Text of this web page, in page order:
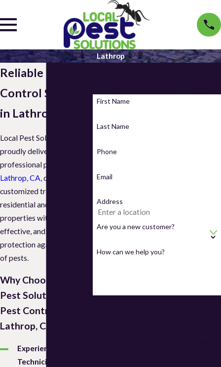
Lathrop
Reliable Pest
Control Services
in Lathrop, CA
Local Pest Solutions
proudly delivers
professional pest control in
Lathrop, CA , offering
customized treatments for
residential and commercial
properties with safe,
effective, and long-lasting
protection against all types
of pests.
Why Choose Local
Pest Solutions for
Pest Control in
Lathrop, CA?
Experienced
Technicians
First Name
Last Name
Phone
Email
Address
Are you a new customer?
How can we help you?